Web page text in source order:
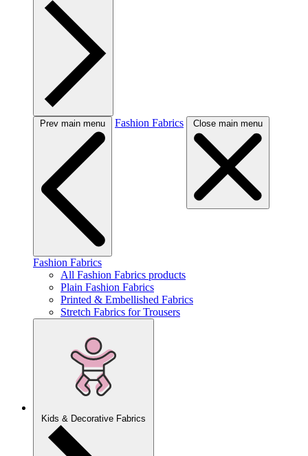
Prev main menu Fashion Fabrics Close main menu
Fashion Fabrics
All Fashion Fabrics products
Plain Fashion Fabrics
Printed & Embellished Fabrics
Stretch Fabrics for Trousers
Kids & Decorative Fabrics